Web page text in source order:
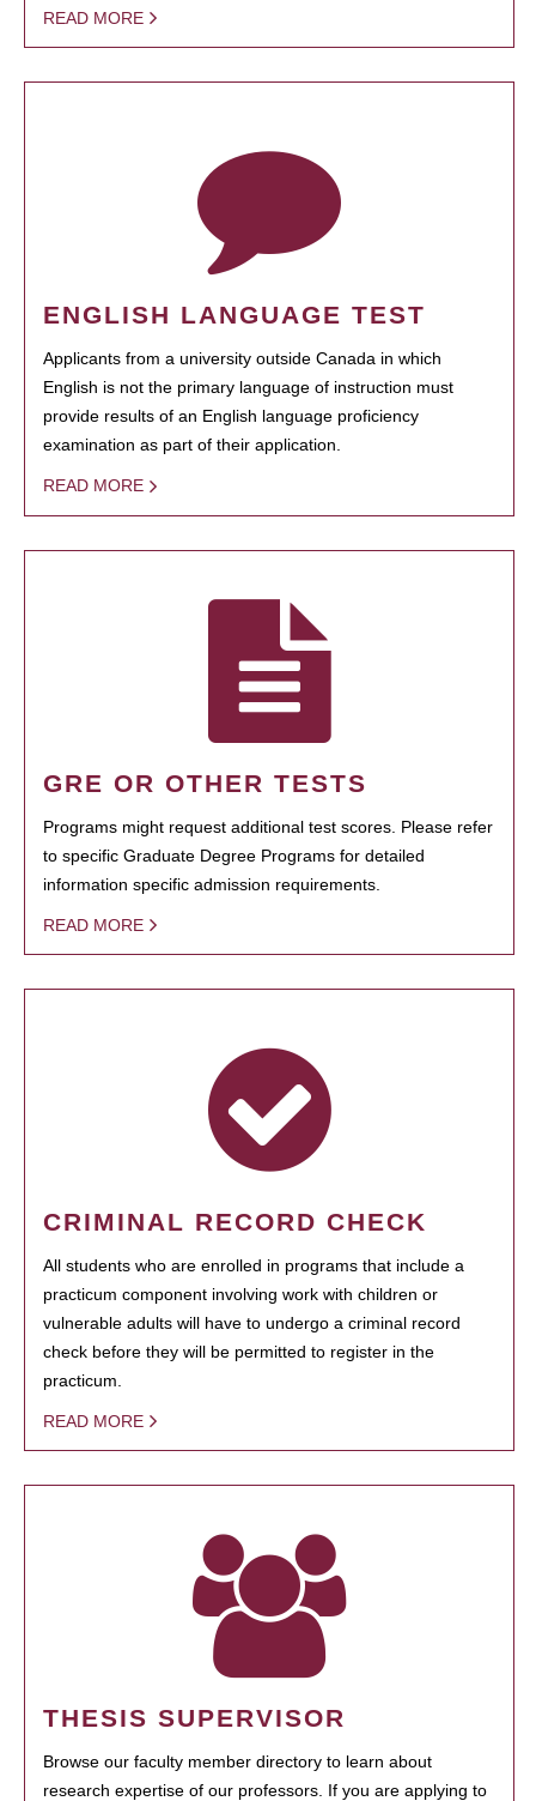
READ MORE
ENGLISH LANGUAGE TEST
Applicants from a university outside Canada in which
English is not the primary language of instruction must
provide results of an English language proficiency
examination as part of their application.
READ MORE
GRE OR OTHER TESTS
Programs might request additional test scores. Please refer
to specific Graduate Degree Programs for detailed
information specific admission requirements.
READ MORE
CRIMINAL RECORD CHECK
All students who are enrolled in programs that include a
practicum component involving work with children or
vulnerable adults will have to undergo a criminal record
check before they will be permitted to register in the
practicum.
READ MORE
THESIS SUPERVISOR
Browse our faculty member directory to learn about
research expertise of our professors. If you are applying to